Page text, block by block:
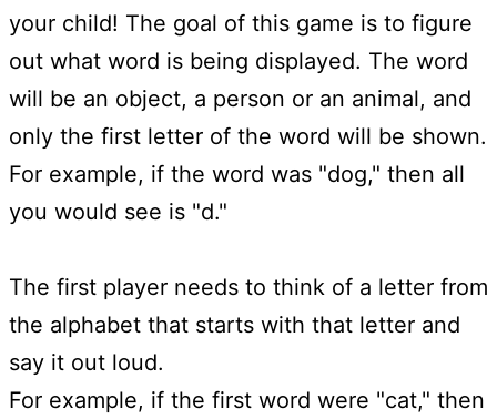
your child! The goal of this game is to figure
out what word is being displayed. The word
will be an object, a person or an animal, and
only the first letter of the word will be shown.
For example, if the word was "dog," then all
you would see is "d."
The first player needs to think of a letter from
the alphabet that starts with that letter and
say it out loud.
For example, if the first word were "cat," then